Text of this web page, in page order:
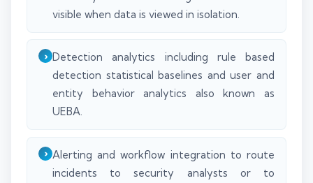
visible when data is viewed in isolation.
Detection analytics including rule based
detection statistical baselines and user and
entity behavior analytics also known as
UEBA.
Alerting and workflow integration to route
incidents to security analysts or to